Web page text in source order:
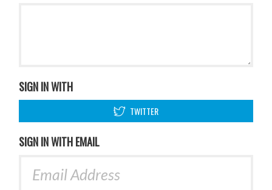
SIGN IN WITH
TWITTER
SIGN IN WITH EMAIL